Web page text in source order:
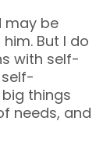
may be
But I do
with self-
things
needs, and